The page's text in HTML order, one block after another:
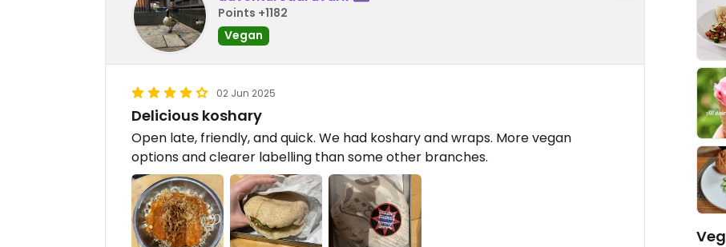
Points +1182
Vegan
02 Jun 2025
Delicious koshary
Open late, friendly, and quick. We had koshary and wraps. More vegan
options and clearer labelling than some other branches.